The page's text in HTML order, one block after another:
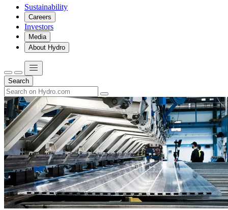
Sustainability
Careers
Investors
Media
About Hydro
Search